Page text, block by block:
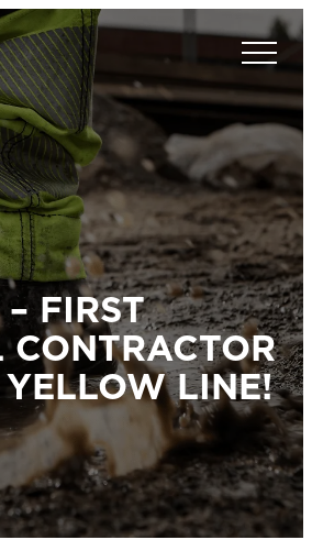
FIRST
CONTRACTOR
LINE!